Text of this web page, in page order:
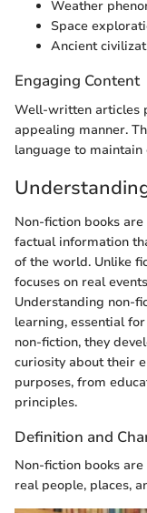
Weather
Space
Ancient
Engaging Content
Well-written articles
appealing manner.
language to
Non-fiction books
factual information
of the world. Unlike
focuses on real
Understanding non-
learning, essential
non-fiction, they
curiosity about their
purposes, from
principles.
Definition and
Non-fiction books
real people, places,